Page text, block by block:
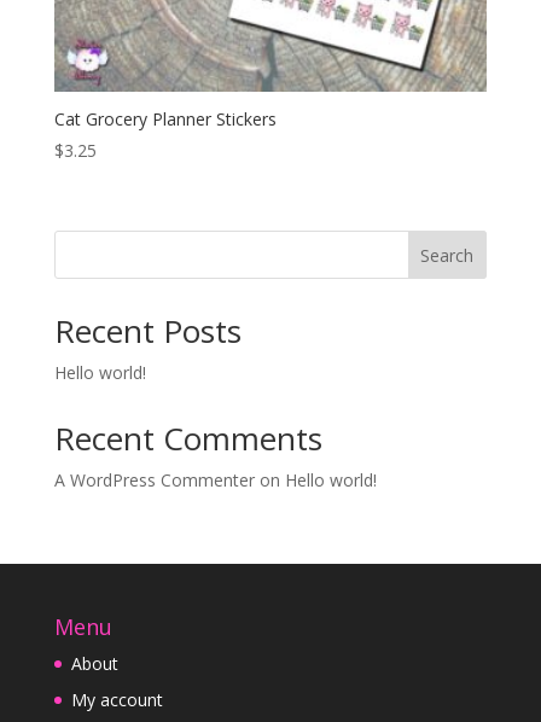
Cat Grocery Planner Stickers
$3.25
Search
Recent Posts
Hello world!
Recent Comments
A WordPress Commenteron Hello world!
Menu
About
My account